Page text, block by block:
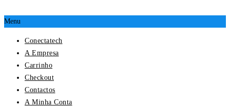
Menu
Conectatech
A Empresa
Carrinho
Checkout
Contactos
A Minha Conta